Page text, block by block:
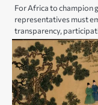
For Africa to champion
representatives must
transparency,